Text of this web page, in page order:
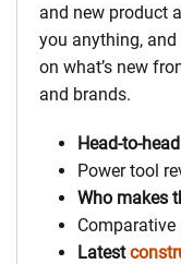
and new product
you anything, and
on what’s new
and brands.
Head-to-
Power tool
Who makes
Comparative
Latest